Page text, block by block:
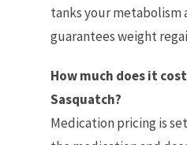
tanks your metabolism
guarantees weight
How much does it
Sasquatch?
Medication pricing is